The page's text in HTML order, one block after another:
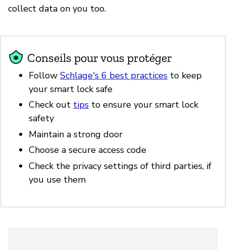
collect data on you too.
Conseils pour vous protéger
Follow Schlage's 6 best practices to keep
your smart lock safe
Check out tips to ensure your smart lock
safety
Maintain a strong door
Choose a secure access code
Check the privacy settings of third parties, if
you use them